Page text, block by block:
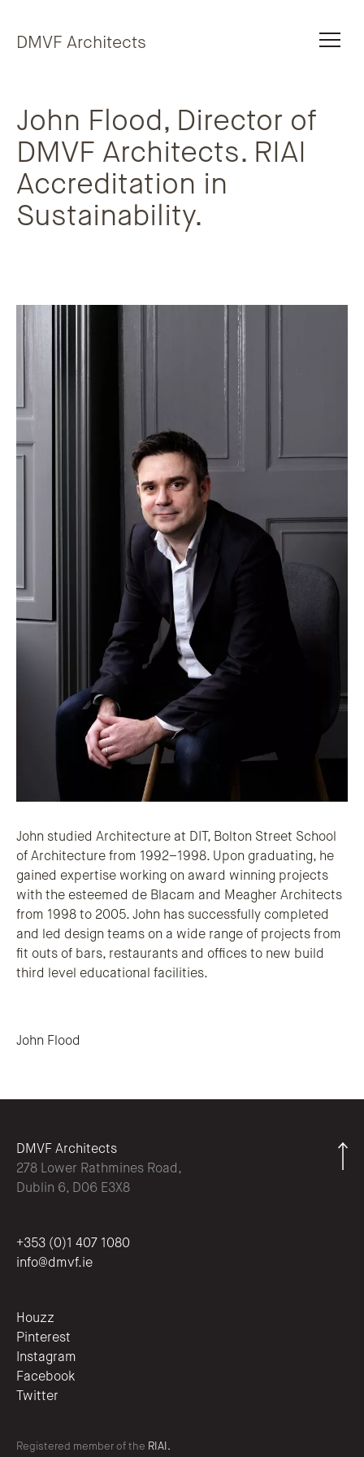
DMVF Architects
John Flood, Director of
DMVF Architects. RIAI
Accreditation in
Sustainability.
John studied Architecture at DIT, Bolton Street School
of Architecture from 1992–1998. Upon graduating, he
gained expertise working on award winning projects
with the esteemed de Blacam and Meagher Architects
from 1998 to 2005. John has successfully completed
and led design teams on a wide range of projects from
fit outs of bars, restaurants and offices to new build
third level educational facilities.
John Flood
DMVF Architects
278 Lower Rathmines Road,
Dublin 6, D06 E3X8
+353 (0)1 407 1080
info@dmvf.ie
Houzz
Pinterest
Instagram
Facebook
Twitter
Registered member of the RIAI.